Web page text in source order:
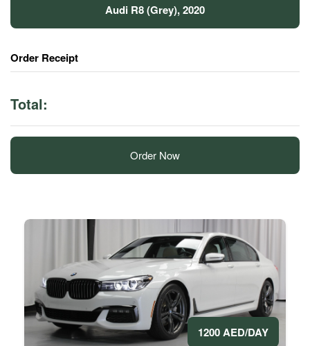
Audi R8 (Grey), 2020
Order Receipt
Total:
Order Now
1200 AED/DAY